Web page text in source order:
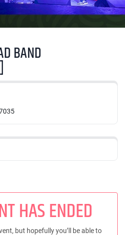
BAND
HAS ENDED
but hopefully you’ll be able to